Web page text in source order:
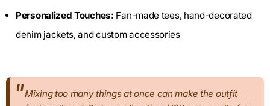
Personalized Touches: Fan-made tees, hand-decorated
denim jackets, and custom accessories
Mixing too many things at once can make the outfit